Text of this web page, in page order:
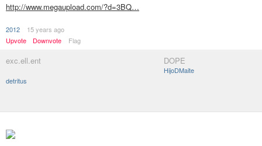
http://www.megaupload.com/?d=3BQ…
2012
15 years ago
Upvote
Downvote Flag
exc.ell.ent
detritus
DOPE
HijoDMaite